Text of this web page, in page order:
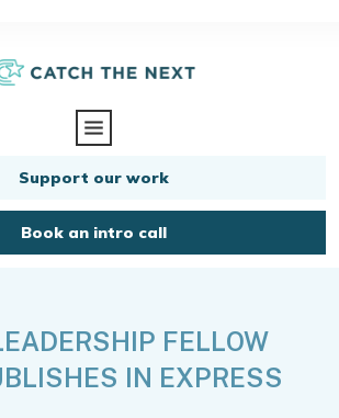
Support our work
Book an intro call
FELLOW
IN EXPRESS